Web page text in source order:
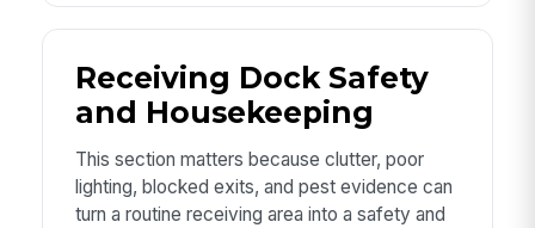
Receiving Dock Safety
and Housekeeping
This section matters because clutter, poor
lighting, blocked exits, and pest evidence can
turn a routine receiving area into a safety and